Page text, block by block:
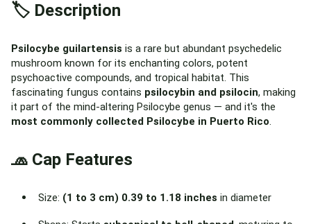
🏷️ Description
Psilocybe guilartensis is a rare but abundant psychedelic
mushroom known for its enchanting colors, potent
psychoactive compounds, and tropical habitat. This
fascinating fungus contains psilocybin and psilocin, making
it part of the mind-altering Psilocybe genus — and it's the
most commonly collected Psilocybe in Puerto Rico.
🧢 Cap Features
Size: (1 to 3 cm) 0.39 to 1.18 inches in diameter